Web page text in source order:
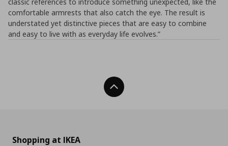
comfortable armrests that also catch the eye. The result is
understated yet distinctive pieces that are easy to combine
and easy to live with as everyday life evolves.”
Back To Top
Shopping at IKEA